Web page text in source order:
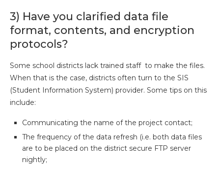
3) Have you clarified data file
format, contents, and encryption
protocols?
Some school districts lack trained staff to make the files.
When that is the case, districts often turn to the SIS
(Student Information System) provider. Some tips on this
include:
Communicating the name of the project contact;
The frequency of the data refresh (i.e. both data files
are to be placed on the district secure FTP server
nightly;